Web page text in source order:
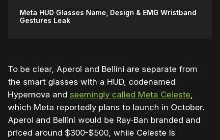
Meta HUD Glasses Name, Design & EMG Wristband
Gestures Leak
To be clear, Aperol and Bellini are separate from
the smart glasses with a HUD, codenamed
Hypernova and seemingly called Meta Celeste,
which Meta reportedly plans to launch in October.
Aperol and Bellini would be Ray-Ban branded and
priced around $300-$500, while Celeste is